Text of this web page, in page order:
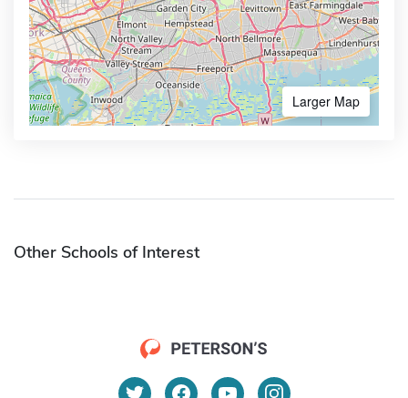
Larger Map
Other Schools of Interest